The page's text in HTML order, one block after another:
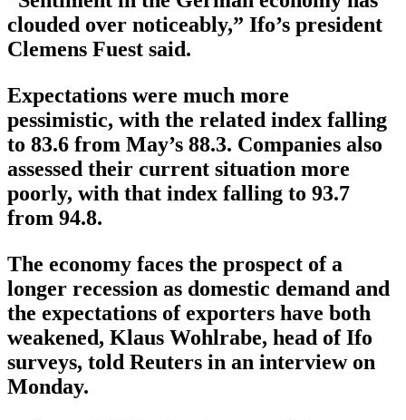
clouded over noticeably,” Ifo’s president
Clemens Fuest said.
Expectations were much more
pessimistic, with the related index falling
to 83.6 from May’s 88.3. Companies also
assessed their current situation more
poorly, with that index falling to 93.7
from 94.8.
The economy faces the prospect of a
longer recession as domestic demand and
the expectations of exporters have both
weakened, Klaus Wohlrabe, head of Ifo
surveys, told Reuters in an interview on
Monday.